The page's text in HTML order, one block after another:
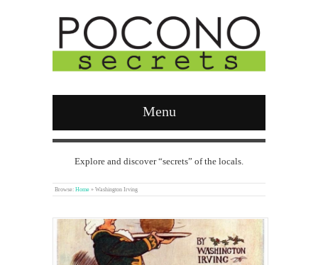
Menu
Explore and discover “secrets” of the locals.
Browse: Home » Washington Irving